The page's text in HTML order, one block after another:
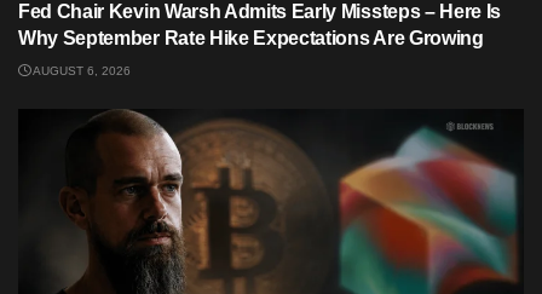
Fed Chair Kevin Warsh Admits Early Missteps – Here Is
Why September Rate Hike Expectations Are Growing
AUGUST 6, 2026